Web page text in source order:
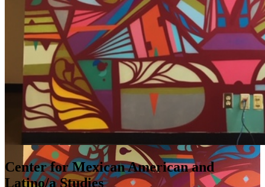
Center for Mexican American and
Latino/a Studies